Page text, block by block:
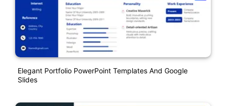
Elegant Portfolio PowerPoint Templates And Google
Slides